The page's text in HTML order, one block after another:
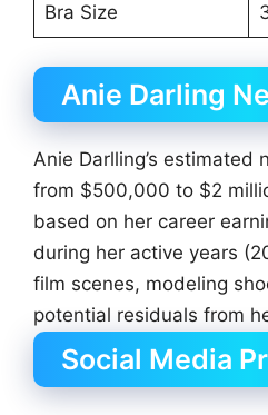
Bra Size
Anie Darling
Anie Darlling’s estimated
from $500,000 to $2
based on her career
during her active years
film scenes, modeling
potential residuals from
Social Media